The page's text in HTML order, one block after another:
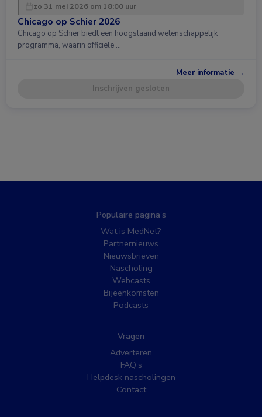
zo 31 mei 2026 om 18:00 uur
Chicago op Schier 2026
Chicago op Schier biedt een hoogstaand wetenschappelijk
programma, waarin officiële …
Meer informatie →
Inschrijven gesloten
Populaire pagina’s
Wat is MedNet?
Partnernieuws
Nieuwsbrieven
Nascholing
Webcasts
Bijeenkomsten
Podcasts
Vragen
Adverteren
FAQ’s
Helpdesk nascholingen
Contact